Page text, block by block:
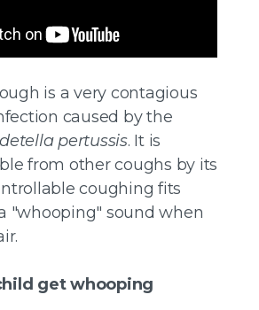
is a very contagious
caused by the
pertussis. It is
from other coughs by its
coughing fits
"whooping" sound when
get whooping